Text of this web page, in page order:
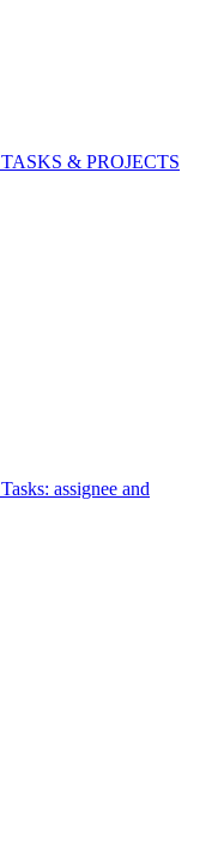
TASKS & PROJECTS
Tasks: assignee and